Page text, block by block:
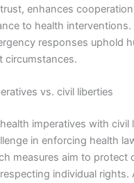
enhances
to health interventions.
responses uphold
circumstances.
vs. civil liberties
imperatives with civil
in enforcing health
measures aim to protect
individual rights.